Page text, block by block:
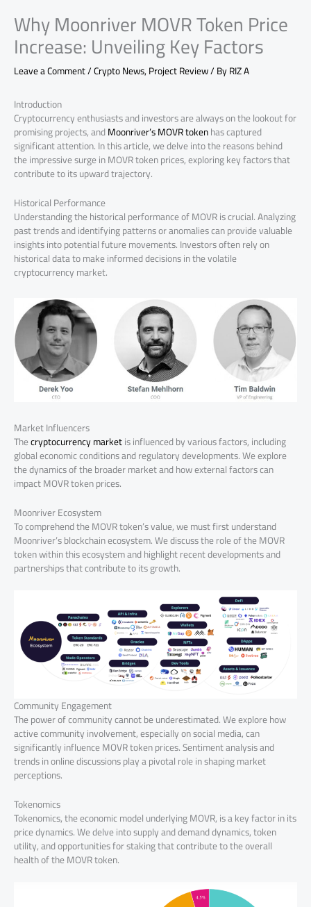
Why Moonriver MOVR Token Price
Increase: Unveiling Key Factors
Leave a Comment/Crypto News,Project Review/ ByRIZ A
Introduction
Cryptocurrency enthusiasts and investors are always on the lookout for
promising projects, andMoonriver’s MOVR tokenhas captured
significant attention. In this article, we delve into the reasons behind
the impressive surge in MOVR token prices, exploring key factors that
contribute to its upward trajectory.
Historical Performance
Understanding the historical performance of MOVR is crucial. Analyzing
past trends and identifying patterns or anomalies can provide valuable
insights into potential future movements. Investors often rely on
historical data to make informed decisions in the volatile
cryptocurrency market.
Market Influencers
Thecryptocurrency marketis influenced by various factors, including
global economic conditions and regulatory developments. We explore
the dynamics of the broader market and how external factors can
impact MOVR token prices.
Moonriver Ecosystem
To comprehend the MOVR token’s value, we must first understand
Moonriver’s blockchain ecosystem. We discuss the role of the MOVR
token within this ecosystem and highlight recent developments and
partnerships that contribute to its growth.
Community Engagement
The power of community cannot be underestimated. We explore how
active community involvement, especially on social media, can
significantly influence MOVR token prices. Sentiment analysis and
trends in online discussions play a pivotal role in shaping market
perceptions.
Tokenomics
Tokenomics, the economic model underlying MOVR, is a key factor in its
price dynamics. We delve into supply and demand dynamics, token
utility, and opportunities for staking that contribute to the overall
health of the MOVR token.